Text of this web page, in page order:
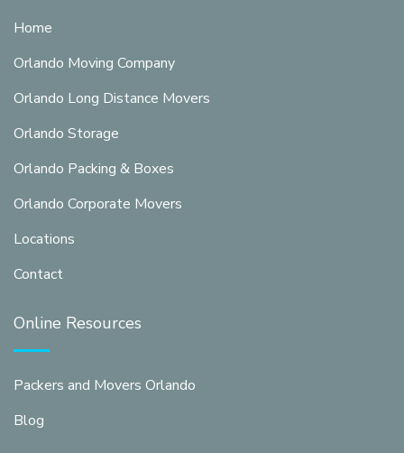
Home
Orlando Moving Company
Orlando Long Distance Movers
Orlando Storage
Orlando Packing & Boxes
Orlando Corporate Movers
Locations
Contact
Online Resources
Packers and Movers Orlando
Blog